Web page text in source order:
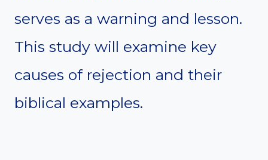
serves as a warning and lesson.
This study will examine key
causes of rejection and their
biblical examples.